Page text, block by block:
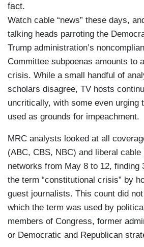
fact.
Watch cable “news” these days,
talking heads parroting the
Trump administration’s
Committee subpoenas amounts to
crisis. While a small handful of
scholars disagree, TV hosts
uncritically, with some even urging
used as grounds for impeachment.
MRC analysts looked at all
(ABC, CBS, NBC) and liberal cable
networks from May 8 to 12, finding
the term “constitutional crisis” by
guest journalists. This count did
which the term was used by
members of Congress, former
or Democratic and Republican